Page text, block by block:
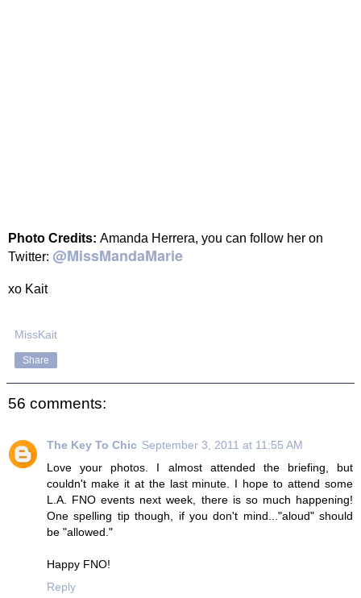
Photo Credits: Amanda Herrera, you can follow her on
Twitter: @MissMandaMarie
xo Kait
MissKait
Share
56 comments:
The Key To Chic September 3, 2011 at 11:55 AM
Love your photos. I almost attended the briefing, but
couldn't make it at the last minute. I hope to attend some
L.A. FNO events next week, there is so much happening!
One spelling tip though, if you don't mind..."aloud" should
be "allowed."
Happy FNO!
Reply